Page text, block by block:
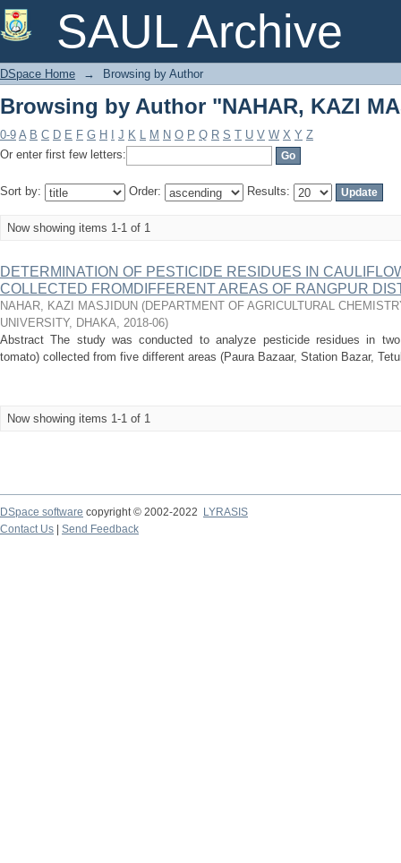
SAUL Archive
Browsing by Author "NAHAR, KAZI
DSpace Home → Browsing by Author
Browsing by Author "NAHAR, KAZI
0-9 A B C D E F G H J K L M N O P Q R S T U V W X Y Z
Or enter first few letters:
Sort by: Order: Results:
Now showing items 1-1 of 1
DETERMINATION OF PESTICIDE RESIDUES IN
COLLECTED FROMDIFFERENT AREAS OF RANGPUR
NAHAR, KAZI MASJIDUN (DEPARTMENT OF AGRICULTURAL
UNIVERSITY, DHAKA, 2018-06)
Abstract The study was conducted to analyze pesticide residues in
tomato) collected from five different areas (Paura Bazaar, Station Bazar,
Now showing items 1-1 of 1
DSpace software copyright © 2002-2022
LYRASIS
Contact Us
Send Feedback